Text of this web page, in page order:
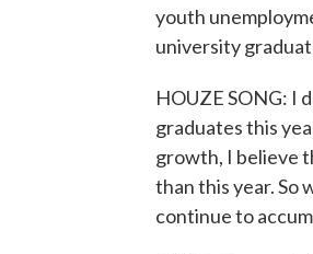
youth
university
HOUZE SONG: I
graduates this
growth, I believe
than this year. So
continue to